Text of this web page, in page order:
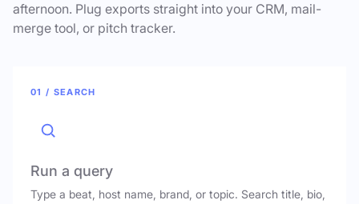
afternoon. Plug exports straight into your CRM, mail-
merge tool, or pitch tracker.
01 / SEARCH
Run a query
Type a beat, host name, brand, or topic. Search title, bio,